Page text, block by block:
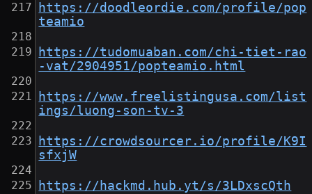
https://doodleordie.com/profile/pop
teamio
https://tudomuaban.com/chi-tiet-rao
-vat/2904951/popteamio.html
https://www.freelistingusa.com/list
ings/luong-son-tv-3
https://crowdsourcer.io/profile/K9I
sfxjW
https://hackmd.hub.yt/s/3LDxscQth